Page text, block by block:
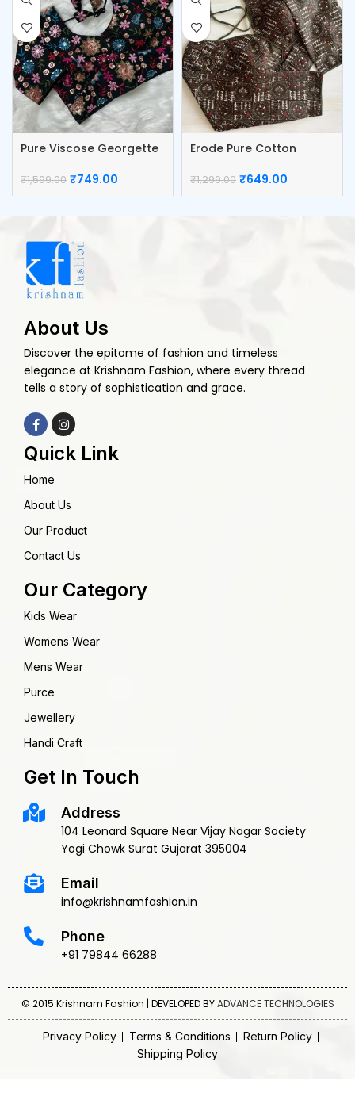
Pure Viscose Georgette
₹1,599.00 ₹749.00
Erode Pure Cotton
₹1,299.00 ₹649.00
About Us
Discover the epitome of fashion and timeless
elegance at Krishnam Fashion, where every thread
tells a story of sophistication and grace.
Quick Link
Home
About Us
Our Product
Contact Us
Our Category
Kids Wear
Womens Wear
Mens Wear
Purce
Jewellery
Handi Craft
Get In Touch
Address
104 Leonard Square Near Vijay Nagar Society
Yogi Chowk Surat Gujarat 395004
Email
info@krishnamfashion.in
Phone
+91 79844 66288
© 2015 Krishnam Fashion | DEVELOPED BYADVANCE TECHNOLOGIES
Privacy Policy Terms & Conditions
Return Policy
Shipping Policy